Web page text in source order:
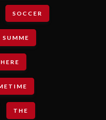
SOCCER
SUMME
THE